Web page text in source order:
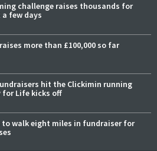
challenge raises thousands for
few days
more than £100,000 so far
hit the Clickimin running
for Life kicks off
to walk eight miles in fundraiser for